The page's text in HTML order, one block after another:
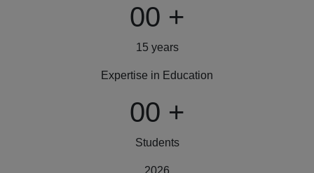
00 +
15 years
Expertise in Education
00 +
Students
2026